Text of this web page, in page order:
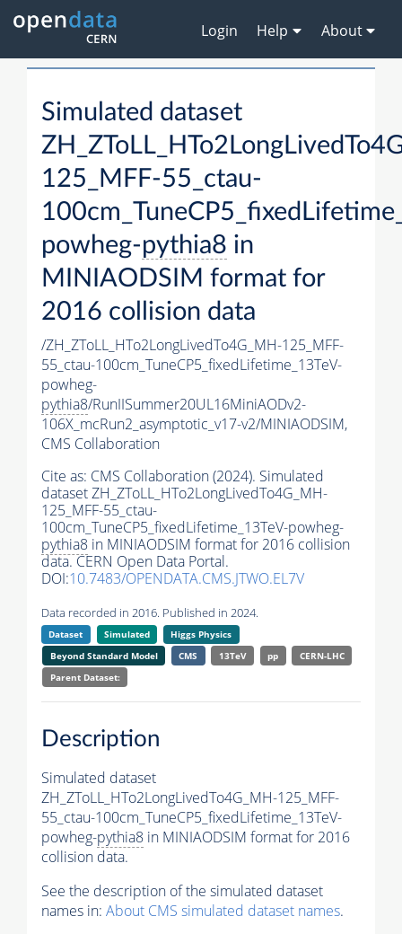
Login Help About
Simulated dataset
125_MFF-55_ctau-
powheg-pythia8 in
MINIAODSIM format for
2016 collision data
/ZH_ZToLL_HTo2LongLivedTo4G_MH-125_MFF-
55_ctau-100cm_TuneCP5_fixedLifetime_13TeV-
powheg-
pythia8/RunIISummer20UL16MiniAODv2-
106X_mcRun2_asymptotic_v17-v2/MINIAODSIM,
CMS Collaboration
Cite as: CMS Collaboration (2024). Simulated
dataset ZH_ZToLL_HTo2LongLivedTo4G_MH-
125_MFF-55_ctau-
100cm_TuneCP5_fixedLifetime_13TeV-powheg-
pythia8 in MINIAODSIM format for 2016 collision
data. CERN Open Data Portal.
DOI:10.7483/OPENDATA.CMS.JTWO.EL7V
Data recorded in 2016. Published in 2024.
Dataset Simulated
Higgs Physics
Beyond Standard Model
CMS 13TeV pp
CERN-LHC
Parent Dataset:
Description
Simulated dataset
ZH_ZToLL_HTo2LongLivedTo4G_MH-125_MFF-
55_ctau-100cm_TuneCP5_fixedLifetime_13TeV-
powheg-pythia8 in MINIAODSIM format for 2016
collision data.
See the description of the simulated dataset
names in: About CMS simulated dataset names.